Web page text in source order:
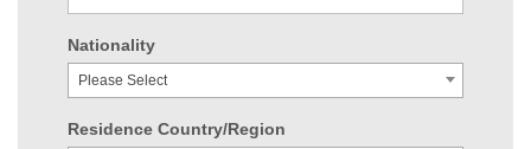
Nationality
Please Select
Residence Country/Region